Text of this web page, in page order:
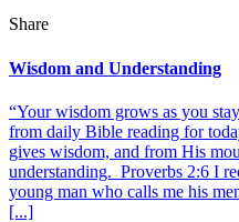
Share
Wisdom and Understanding
“Your wisdom grows as you
from daily Bible reading for
gives wisdom, and from His
understanding. Proverbs 2:6 I
young man who calls me his
[...]